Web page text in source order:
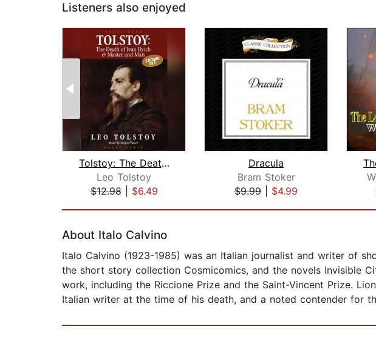
Listeners also enjoyed
Tolstoy: The Death of Ivan Ilyich & M...
Leo Tolstoy
$12.98| $6.49
Dracula
Bram Stoker
$9.99
$4.99
About Italo Calvino
Italo Calvino (1923-1985) was an Italian journalist and writer of
the short story collection Cosmicomics, and the novels Invisible
work, including the Riccione Prize and the Saint-Vincent Prize.
Italian writer at the time of his death, and a noted contender for